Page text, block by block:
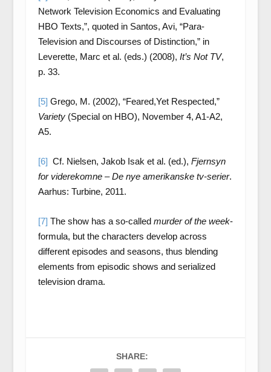
Network Television Economics and Evaluating
HBO Texts,”, quoted in Santos, Avi, “Para-
Television and Discourses of Distinction,” in
Leverette, Marc et al. (eds.) (2008), It’s Not TV,
p. 33.
[5] Grego, M. (2002), “Feared,Yet Respected,”
Variety (Special on HBO), November 4, A1-A2,
A5.
[6] Cf. Nielsen, Jakob Isak et al. (ed.), Fjernsyn
for viderekomne – De nye amerikanske tv-serier.
Aarhus: Turbine, 2011.
[7] The show has a so-called murder of the week-
formula, but the characters develop across
different episodes and seasons, thus blending
elements from episodic shows and serialized
television drama.
SHARE: